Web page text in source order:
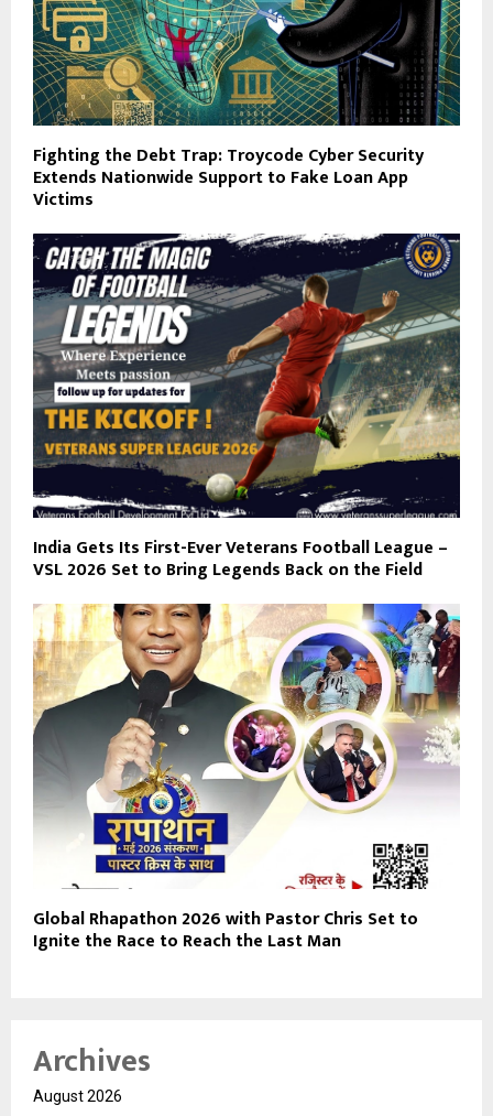
Fighting the Debt Trap: Troycode Cyber Security
Extends Nationwide Support to Fake Loan App
Victims
India Gets Its First-Ever Veterans Football League –
VSL 2026 Set to Bring Legends Back on the Field
Global Rhapathon 2026 with Pastor Chris Set to
Ignite the Race to Reach the Last Man
Archives
August 2026